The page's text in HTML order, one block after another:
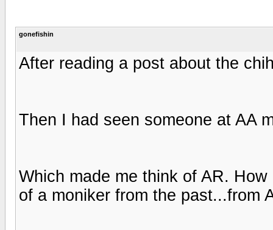
gonefishin
After reading a post about the
Then I had seen someone at AA
Which made me think of AR.
of a moniker from the past...from